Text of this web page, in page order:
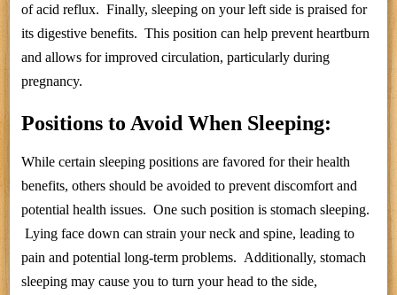
of acid reflux. Finally, sleeping on your left side is praised for
its digestive benefits. This position can help prevent heartburn
and allows for improved circulation, particularly during
pregnancy.
Positions to Avoid When Sleeping:
While certain sleeping positions are favored for their health
benefits, others should be avoided to prevent discomfort and
potential health issues. One such position is stomach sleeping.
Lying face down can strain your neck and spine, leading to
pain and potential long-term problems. Additionally, stomach
sleeping may cause you to turn your head to the side,